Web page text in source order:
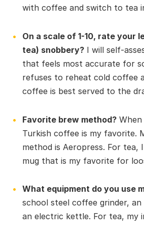
with coffee and switch to tea
On a scale of 1-10, rate your
tea) snobbery? I will self-
that feels most accurate for
refuses to reheat cold coffee
coffee is best served to the
Favorite brew method?
Turkish coffee is my favorite.
method is Aeropress. For tea,
mug that is my favorite for
What equipment do you use
school steel coffee grinder, an
an electric kettle. For tea, my